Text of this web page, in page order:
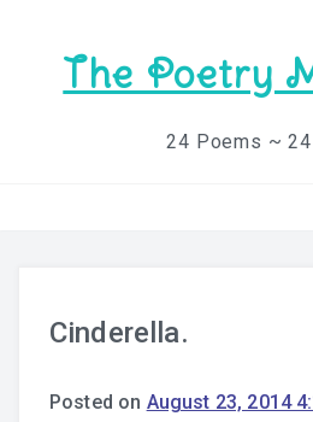
The Poetry
24 Poems ~
Cinderella.
Posted on August 23, 2014